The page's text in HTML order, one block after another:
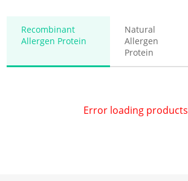
Recombinant
Allergen Protein
Natural
Allergen
Protein
Error loading products